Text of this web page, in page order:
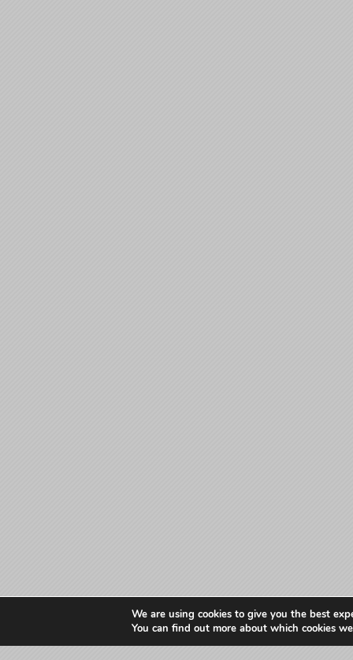
We are using cookies to give you the best
You can find out more about which cookies